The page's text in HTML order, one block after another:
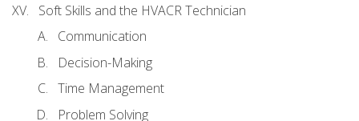
Soft Skills and the HVACR Technician
Communication
Decision-Making
Time Management
Problem Solving